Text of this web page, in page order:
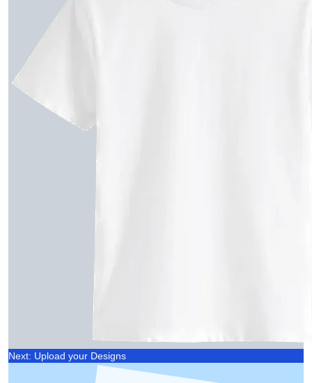
Next: Upload your Designs